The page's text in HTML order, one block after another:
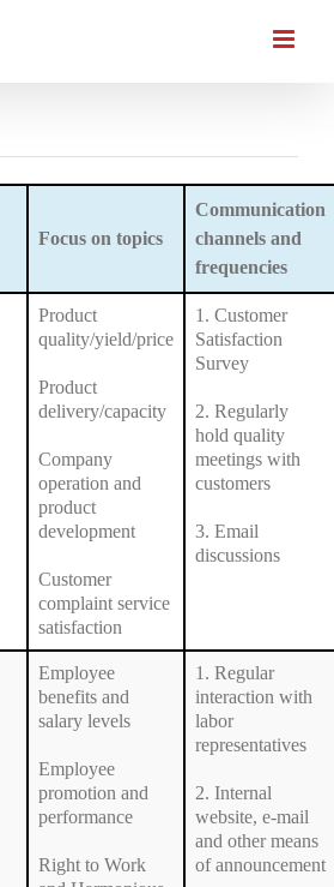
Focus on topics
Communication
channels and
frequencies
Product
quality/yield/price
Product
delivery/capacity
Company
operation and
product
development
Customer
complaint service
satisfaction
1. Customer
Satisfaction
Survey
2. Regularly
hold quality
meetings with
customers
3. Email
discussions
Employee
benefits and
salary levels
Employee
promotion and
performance
Right to Work
1. Regular
interaction with
labor
representatives
2. Internal
website, e-mail
and other means
of announcement